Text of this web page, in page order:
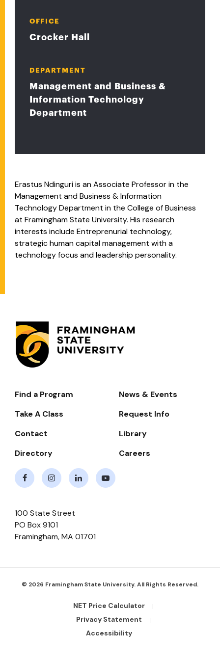
Erastus Ndinguri is an Associate Professor in the
Management and Business & Information
Technology Department in the College of Business
at Framingham State University. His research
interests include Entreprenurial technology,
strategic human capital management with a
technology focus and leadership personality.
OFFICE
Crocker Hall
DEPARTMENT
Management and Business &
Information Technology
Department
Footer-
Navigate
Find a Program
News & Events
Take A Class
Request Info
Contact
Library
Directory
Careers
100 State Street
PO Box 9101
Framingham,MA 01701
© 2026 Framingham State University. All Rights Reserved.
Footer
Bottom
NET Price Calculator
Privacy Statement
Accessibility